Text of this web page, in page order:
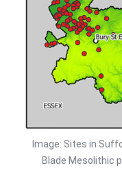
Image: Sites in
Blade Mesolithic